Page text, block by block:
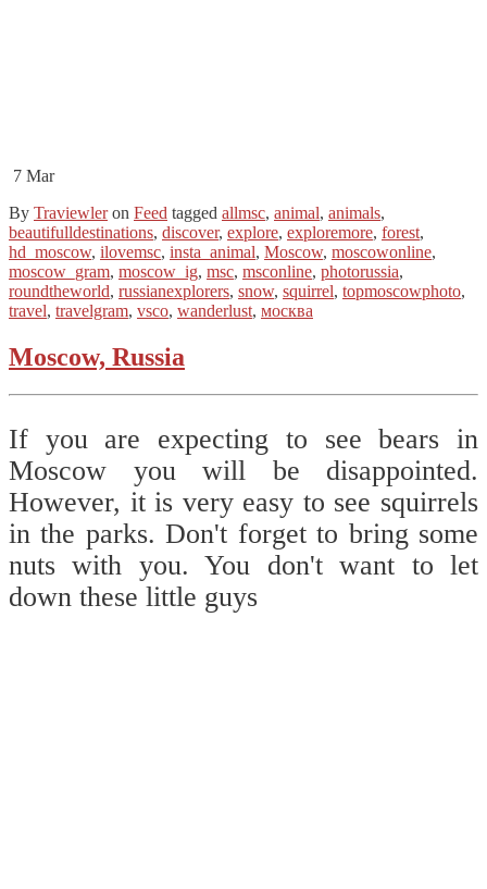
7 Mar
By Traviewler on Feed tagged allmsc, animal, animals,
beautifulldestinations, discover, explore, exploremore, forest,
hd_moscow, ilovemsc, insta_animal, Moscow, moscowonline,
moscow_gram, moscow_ig, msc, msconline, photorussia,
roundtheworld, russianexplorers, snow, squirrel, topmoscowphoto,
travel, travelgram, vsco, wanderlust, москва
Moscow, Russia
If you are expecting to see bears in
Moscow you will be disappointed.
However, it is very easy to see squirrels
in the parks. Don't forget to bring some
nuts with you. You don't want to let
down these little guys